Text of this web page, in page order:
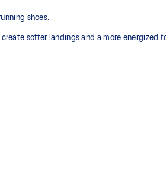
shoes.
softer landings and a more energized